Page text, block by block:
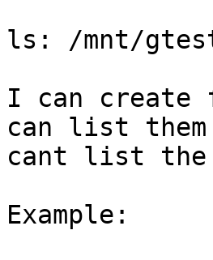
ls: /mnt/
I can
can list
cant list the
Example: